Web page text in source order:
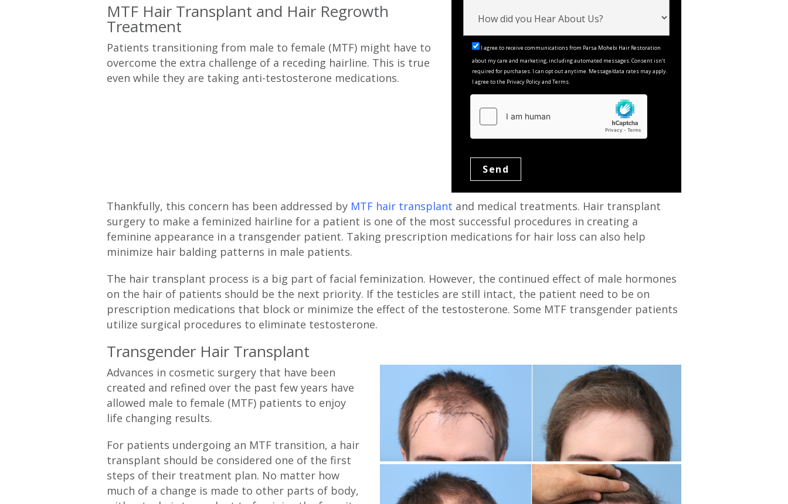
MTF Hair Transplant and Hair Regrowth
Treatment
Patients transitioning from male to female (MTF) might have to
overcome the extra challenge of a receding hairline. This is true
even while they are taking anti-testosterone medications.
I agree to receive communications from Parsa Mohebi Hair Restoration
about my care and marketing, including automated messages. Consent isn’t
required for purchases. I can opt out anytime. Message/data rates may apply.
I agree to the Privacy Policy and Terms.
Thankfully, this concern has been addressed by MTF hair transplant and medical treatments. Hair transplant
surgery to make a feminized hairline for a patient is one of the most successful procedures in creating a
feminine appearance in a transgender patient. Taking prescription medications for hair loss can also help
minimize hair balding patterns in male patients.
The hair transplant process is a big part of facial feminization. However, the continued effect of male hormones
on the hair of patients should be the next priority. If the testicles are still intact, the patient need to be on
prescription medications that block or minimize the effect of the testosterone. Some MTF transgender patients
utilize surgical procedures to eliminate testosterone.
Transgender Hair Transplant
Advances in cosmetic surgery that have been
created and refined over the past few years have
allowed male to female (MTF) patients to enjoy
life changing results.
For patients undergoing an MTF transition, a hair
transplant should be considered one of the first
steps of their treatment plan. No matter how
much of a change is made to other parts of body,